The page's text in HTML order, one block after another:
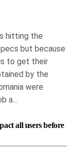
hitting the
but because
to get their
by the
were
a...
all users before